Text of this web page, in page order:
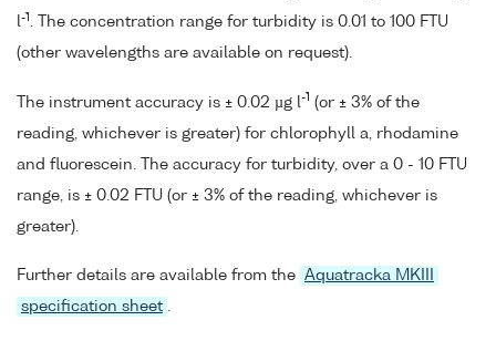
-1
. The concentration range for turbidity is 0.01 to 100 FTU
(other wavelengths are available on request).
The instrument accuracy is ± 0.02 µg l -1 (or ± 3% of the
reading, whichever is greater) for chlorophyll a, rhodamine
and fluorescein. The accuracy for turbidity, over a 0 - 10 FTU
range, is ± 0.02 FTU (or ± 3% of the reading, whichever is
greater).
Further details are available from the Aquatracka MKIII
specification sheet .